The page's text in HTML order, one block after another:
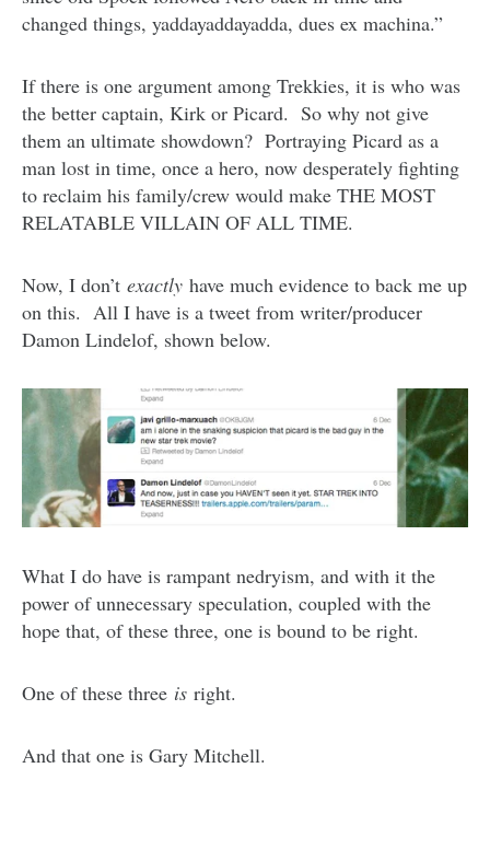
changed things, yaddayaddayadda, dues ex machina.”
If there is one argument among Trekkies, it is who was
the better captain, Kirk or Picard. So why not give
them an ultimate showdown? Portraying Picard as a
man lost in time, once a hero, now desperately fighting
to reclaim his family/crew would make THE MOST
RELATABLE VILLAIN OF ALL TIME.
Now, I don’t exactly have much evidence to back me up
on this. All I have is a tweet from writer/producer
Damon Lindelof, shown below.
What I do have is rampant nedryism, and with it the
power of unnecessary speculation, coupled with the
hope that, of these three, one is bound to be right.
One of these three is right.
And that one is Gary Mitchell.